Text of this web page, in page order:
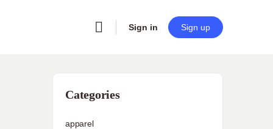
Sign in Sign up
Categories
apparel